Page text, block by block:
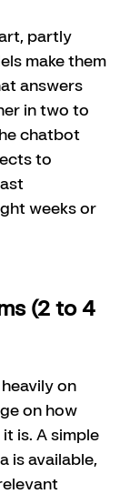
partly
make them
answers
in two to
chatbot
to
weeks or
(2 to 4
on
on how
is. A simple
is available,